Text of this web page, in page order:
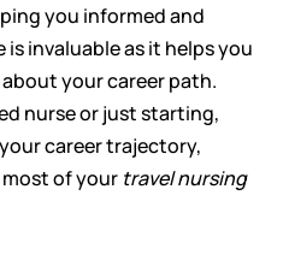
you informed and
invaluable as it helps you
your career path.
nurse or just starting,
career trajectory,
of your travel nursing